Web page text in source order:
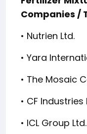
Companies /
• Nutrien Ltd.
• Yara
• The Mosaic
• CF
• ICL Group Ltd.